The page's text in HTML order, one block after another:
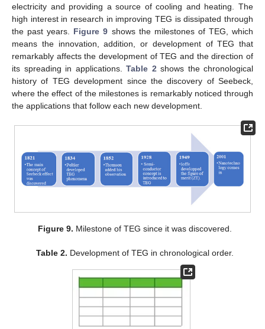
electricity and providing a source of cooling and heating. The
high interest in research in improving TEG is dissipated through
the past years. Figure 9 shows the milestones of TEG, which
means the innovation, addition, or development of TEG that
remarkably affects the development of TEG and the direction of
its spreading in applications. Table 2 shows the chronological
history of TEG development since the discovery of Seebeck,
where the effect of the milestones is remarkably noticed through
the applications that follow each new development.
Figure 9. Milestone of TEG since it was discovered.
Table 2. Development of TEG in chronological order.